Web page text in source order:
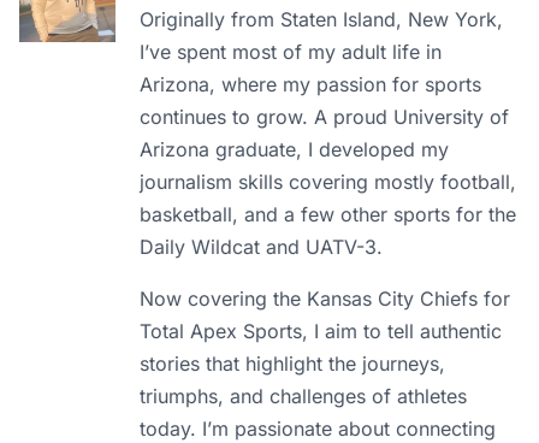
Originally from Staten Island, New York,
I’ve spent most of my adult life in
Arizona, where my passion for sports
continues to grow. A proud University of
Arizona graduate, I developed my
journalism skills covering mostly football,
basketball, and a few other sports for the
Daily Wildcat and UATV-3.
Now covering the Kansas City Chiefs for
Total Apex Sports, I aim to tell authentic
stories that highlight the journeys,
triumphs, and challenges of athletes
today. I’m passionate about connecting